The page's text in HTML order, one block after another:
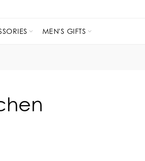
MEN'S GIFTS